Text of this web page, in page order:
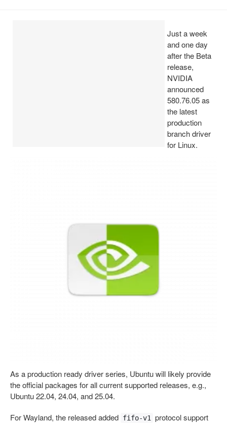
Just a week
and one day
after the Beta
release,
NVIDIA
announced
580.76.05 as
the latest
production
branch driver
for Linux.
As a production ready driver series, Ubuntu will likely provide
the official packages for all current supported releases, e.g.,
Ubuntu 22.04, 24.04, and 25.04.
For Wayland, the released added fifo-v1
protocol support